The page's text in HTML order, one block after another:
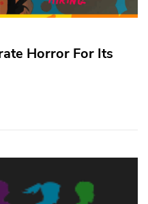
Horror For Its